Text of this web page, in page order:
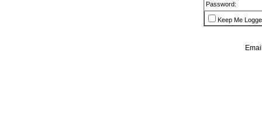
Password:
Keep Me